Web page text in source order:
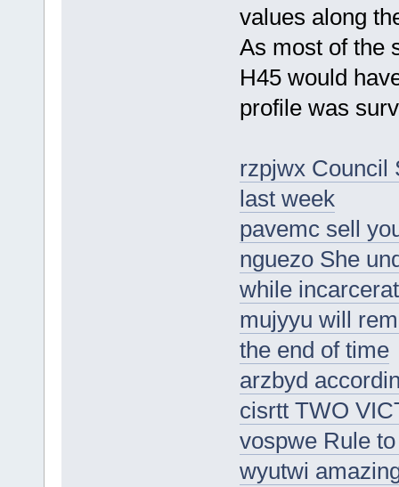
values along
As most of the
H45 would
profile was
rzpjwx Council
last week
pavemc sell
nguezo She
while
mujyyu will
the end of time
arzbyd
cisrtt TWO
vospwe Rule
wyutwi